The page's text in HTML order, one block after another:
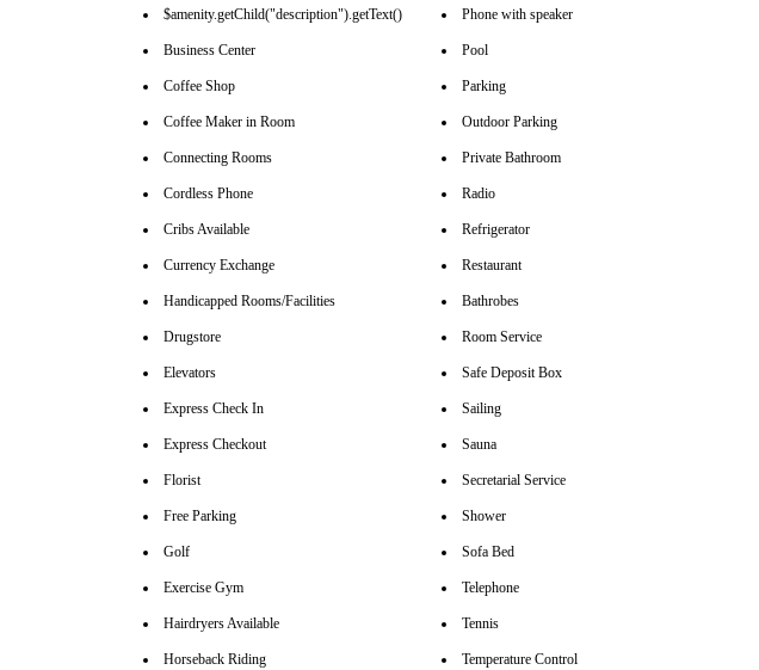
$amenity.getChild("description").getText()
Business Center
Coffee Shop
Coffee Maker in Room
Connecting Rooms
Cordless Phone
Cribs Available
Currency Exchange
Handicapped Rooms/Facilities
Drugstore
Elevators
Express Check In
Express Checkout
Florist
Free Parking
Golf
Exercise Gym
Hairdryers Available
Horseback Riding
Phone with speaker
Pool
Parking
Outdoor Parking
Private Bathroom
Radio
Refrigerator
Restaurant
Bathrobes
Room Service
Safe Deposit Box
Sailing
Sauna
Secretarial Service
Shower
Sofa Bed
Telephone
Tennis
Temperature Control